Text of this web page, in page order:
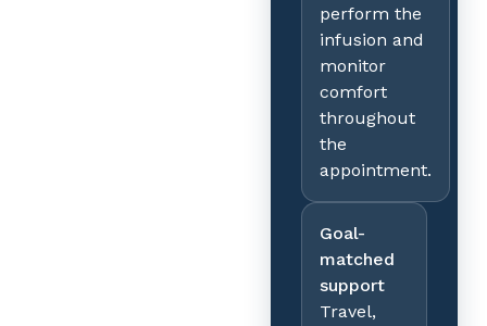
perform the
infusion and
monitor
comfort
throughout
the
appointment.
Goal-
matched
support
Travel,